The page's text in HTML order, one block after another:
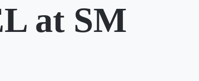
at SM